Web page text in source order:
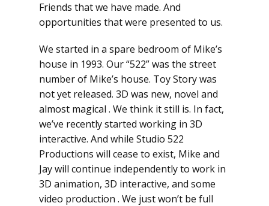
Friends that we have made. And
opportunities that were presented to us.
We started in a spare bedroom of Mike’s
house in 1993. Our “522” was the street
number of Mike’s house. Toy Story was
not yet released. 3D was new, novel and
almost magical . We think it still is. In fact,
we’ve recently started working in 3D
interactive. And while Studio 522
Productions will cease to exist, Mike and
Jay will continue independently to work in
3D animation, 3D interactive, and some
video production . We just won’t be full